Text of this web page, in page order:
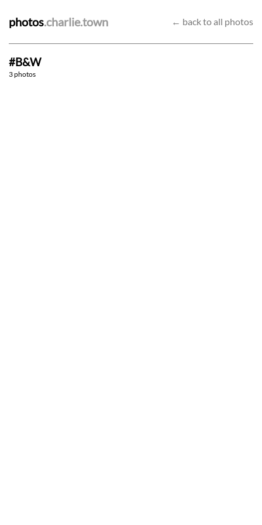
photos.charlie.town ← back to all photos
#B&W
3 photos
Silent reflection
9/6/23
Market